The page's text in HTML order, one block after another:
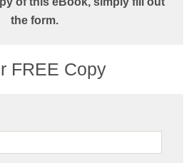
the form.
FREE Copy